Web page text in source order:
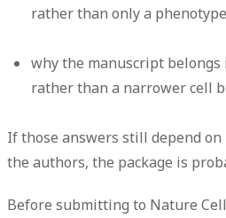
rather than only a phenotype
why the manuscript
rather than a narrower cell
If those answers still depend
the authors, the package is
Before submitting to Nature